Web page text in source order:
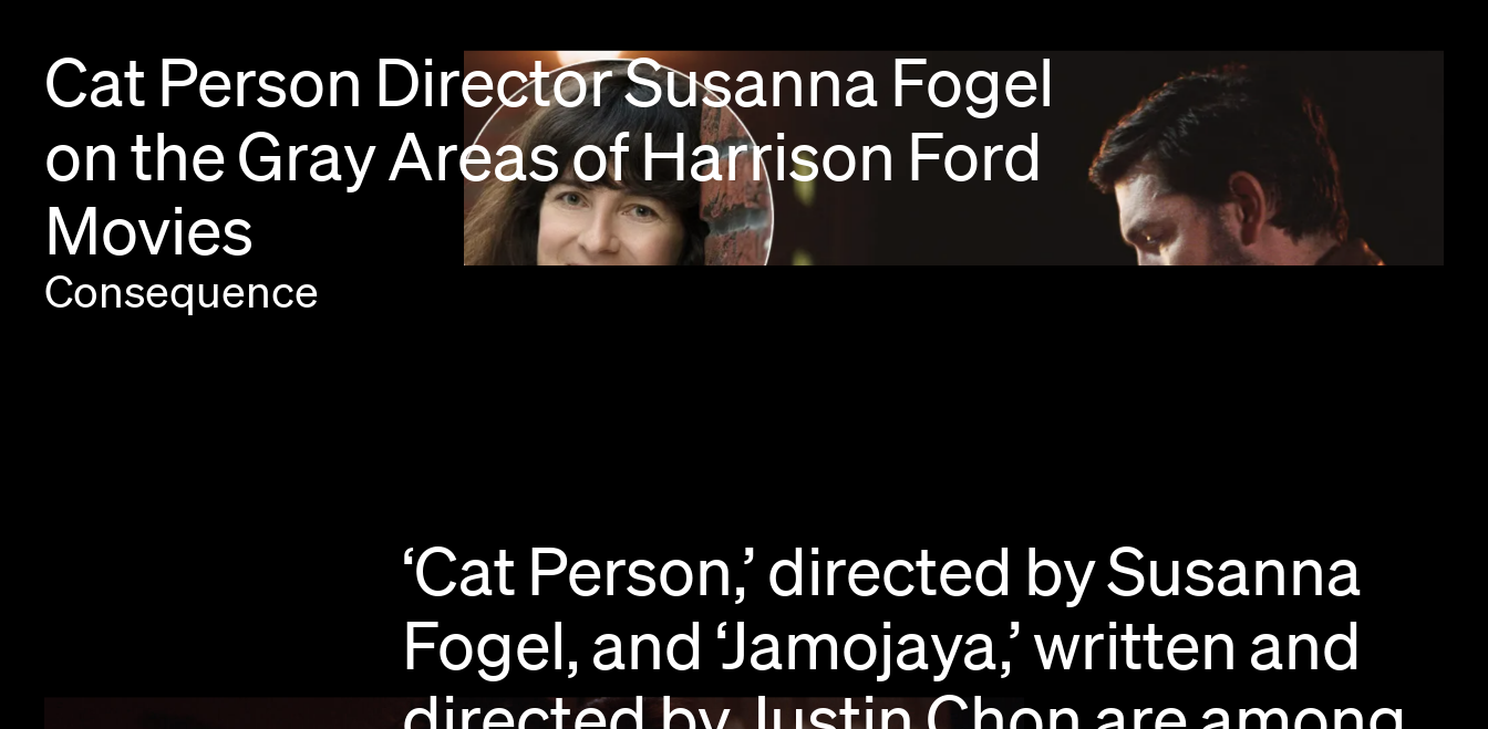
Cat Person DirectorSusanna Fogel
on theGrayAreasofHarrison Ford
Movies
Consequence
‘Cat Person,’ directed bySusanna
Fogel, and ‘Jamojaya,’written and